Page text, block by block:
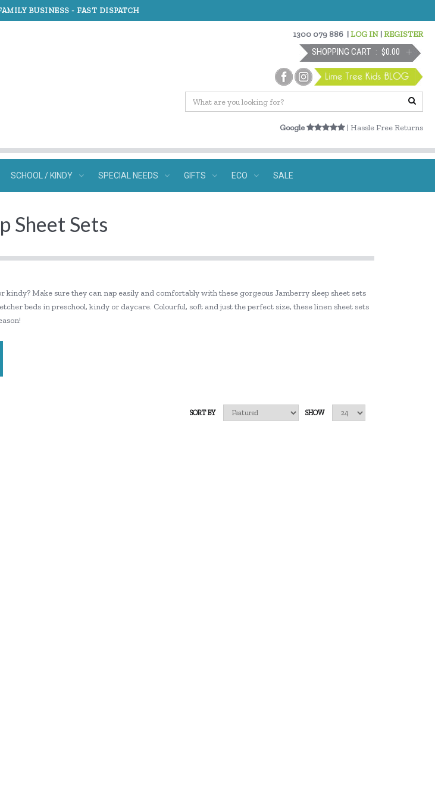
BUSINESS - FAST DISPATCH
1300 079 886 |LOG IN |REGISTER
SHOPPING CART $0.00
Google | Hassle Free Returns
SCHOOL / KINDY SPECIAL NEEDS GIFTS ECO SALE
Sheet Sets
kindy? Make sure they can nap easily and comfortably with these gorgeous Jamberry sleep sheet sets
beds in preschool, kindy or daycare. Colourful, soft and just the perfect size, these linen sheet sets
SHOW
SORT BY